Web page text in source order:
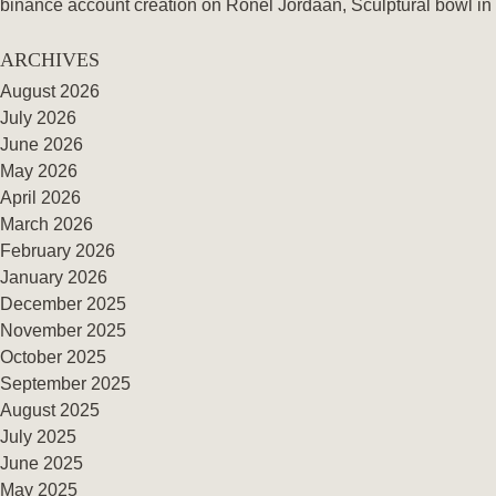
binance account creation on Ronel Jordaan, Sculptural bowl
ARCHIVES
August 2026
July 2026
June 2026
May 2026
April 2026
March 2026
February 2026
January 2026
December 2025
November 2025
October 2025
September 2025
August 2025
July 2025
June 2025
May 2025